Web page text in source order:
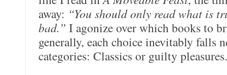
away: “You should only read what is
bad.” I agonize over which books to
generally, each choice inevitably falls
categories: Classics or guilty pleasures.